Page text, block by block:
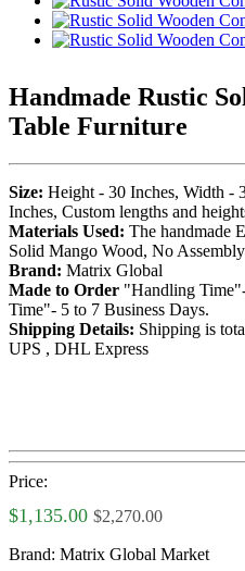
Handmade Rustic
Table Furniture
Size: Height - 30 Inches, Width -
Inches, Custom lengths and
Materials Used: The handmade
Solid Mango Wood, No
Brand: Matrix Global
Made to Order "Handling
Time"- 5 to 7 Business Days.
Shipping Details: Shipping is
UPS , DHL Express
Price:
$1,135.00 $2,270.00
Brand: Matrix Global Market